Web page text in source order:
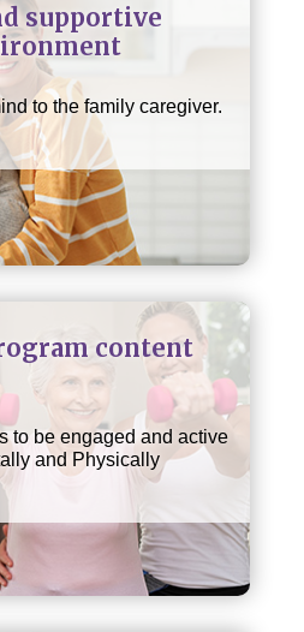
supportive
to the family caregiver.
content
to be engaged and active
and Physically